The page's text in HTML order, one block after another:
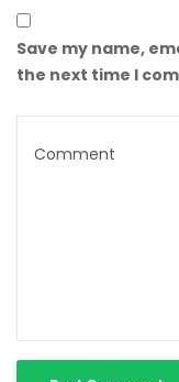
Save my name,
the next time I